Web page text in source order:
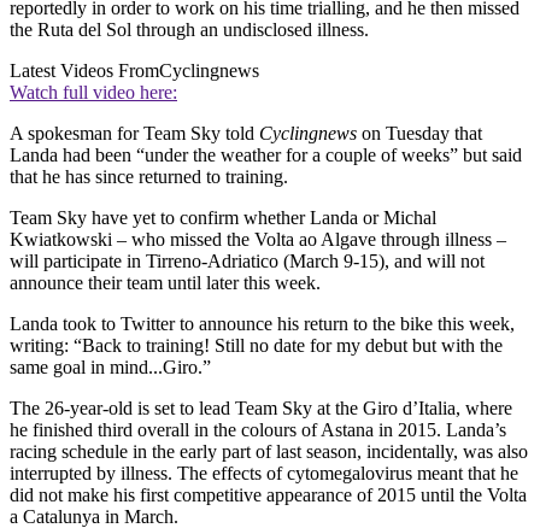
reportedly in order to work on his time trialling, and he then missed
the Ruta del Sol through an undisclosed illness.
Latest Videos FromCyclingnews
Watch full video here:
A spokesman for Team Sky told Cyclingnews on Tuesday that
Landa had been “under the weather for a couple of weeks” but said
that he has since returned to training.
Team Sky have yet to confirm whether Landa or Michal
Kwiatkowski – who missed the Volta ao Algave through illness –
will participate in Tirreno-Adriatico (March 9-15), and will not
announce their team until later this week.
Landa took to Twitter to announce his return to the bike this week,
writing: “Back to training! Still no date for my debut but with the
same goal in mind...Giro.”
The 26-year-old is set to lead Team Sky at the Giro d’Italia, where
he finished third overall in the colours of Astana in 2015. Landa’s
racing schedule in the early part of last season, incidentally, was also
interrupted by illness. The effects of cytomegalovirus meant that he
did not make his first competitive appearance of 2015 until the Volta
a Catalunya in March.